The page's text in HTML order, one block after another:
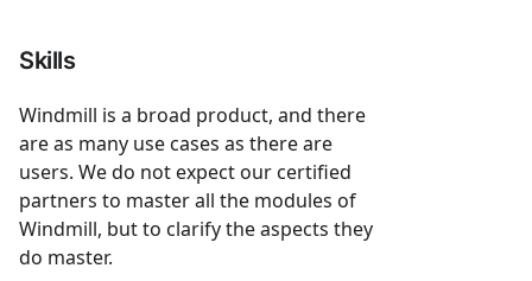
Skills
Windmill is a broad product, and there
are as many use cases as there are
users. We do not expect our certified
partners to master all the modules of
Windmill, but to clarify the aspects they
do master.